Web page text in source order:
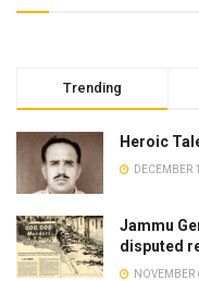
Trending
Heroic
DECEMBER
Jammu
disputed
NOVEMBER